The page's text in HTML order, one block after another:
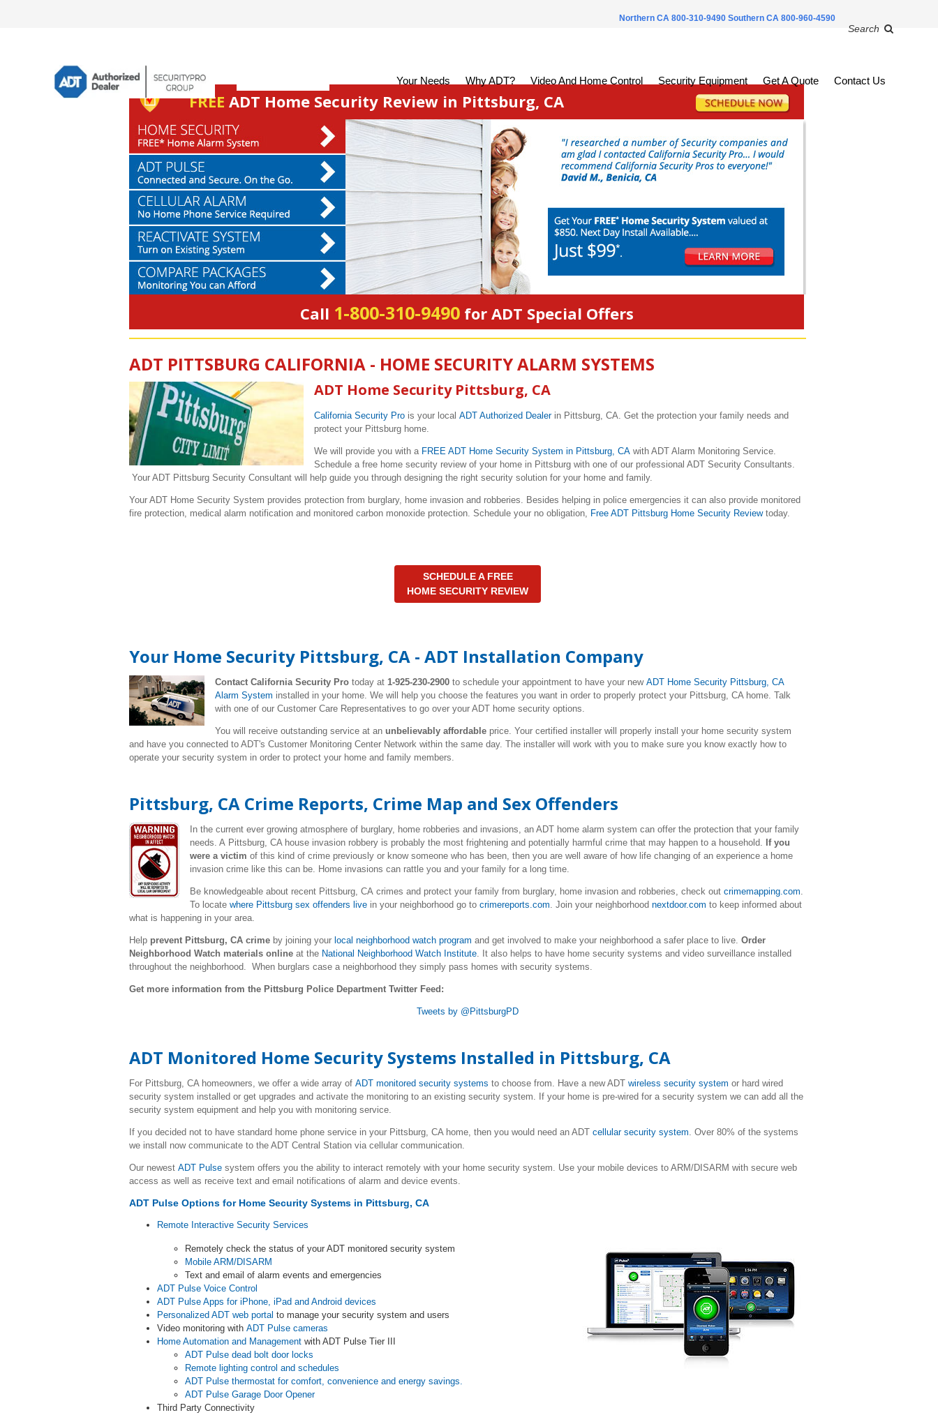
Northern CA 800-310-9490 Southern CA 800-960-4590
Search
Your Needs Why ADT? Video And Home Control Security Equipment Get A Quote Contact Us
FREE ADT Home Security Review in Pittsburg, CA
Call 1-800-310-9490for ADT Special Offers
ADT PITTSBURG CALIFORNIA - HOME SECURITY ALARM SYSTEMS
ADT Home Security Pittsburg, CA
California Security Pro is your local ADT Authorized Dealerin Pittsburg, CA. Get the protection your family needs and
protect your Pittsburg home.
We will provide you with a FREE ADT Home Security System in Pittsburg, CA with ADT Alarm Monitoring Service.
Schedule a free home security review of your home in Pittsburg with one of our professional ADT Security Consultants.
Your ADT Pittsburg Security Consultant will help guide you through designing the right security solution for your home and family.
Your ADT Home Security System provides protection from burglary, home invasion and robberies. Besides helping in police emergencies it can also provide monitored
fire protection, medical alarm notification and monitored carbon monoxide protection. Schedule your no obligation, Free ADT Pittsburg Home Security Reviewtoday.
SCHEDULE A FREE
HOME SECURITY REVIEW
Your Home Security Pittsburg, CA - ADT Installation Company
Contact California Security Pro today at 1-925-230-2900 to schedule your appointment to have your new ADT Home Security Pittsburg, CA
Alarm System installed in your home. We will help you choose the features you want in order to properly protect your Pittsburg, CA home. Talk
with one of our Customer Care Representatives to go over your ADT home security options.
You will receive outstanding service at an unbelievably affordable price. Your certified installer will properly install your home security system
and have you connected to ADT's Customer Monitoring Center Network within the same day. The installer will work with you to make sure you know exactly how to
operate your security system in order to protect your home and family members.
Pittsburg, CA Crime Reports, Crime Map and Sex Offenders
In the current ever growing atmosphere of burglary, home robberies and invasions, an ADT home alarm system can offer the protection that your family
needs. A Pittsburg, CA house invasion robbery is probably the most frightening and potentially harmful crime that may happen to a household. If you
were a victim of this kind of crime previously or know someone who has been, then you are well aware of how life changing of an experience a home
invasion crime like this can be. Home invasions can rattle you and your family for a long time.
Be knowledgeable about recent Pittsburg, CA crimes and protect your family from burglary, home invasion and robberies, check out crimemapping.com.
To locate where Pittsburg sex offenders live in your neighborhood go to crimereports.com. Join your neighborhood nextdoor.com to keep informed about
what is happening in your area.
Help prevent Pittsburg, CA crime by joining your local neighborhood watch program and get involved to make your neighborhood a safer place to live. Order
Neighborhood Watch materials online at the National Neighborhood Watch Institute. It also helps to have home security systems and video surveillance installed
throughout the neighborhood. When burglars case a neighborhood they simply pass homes with security systems.
Get more information from the Pittsburg Police Department Twitter Feed:
Tweets by @PittsburgPD
ADT Monitored Home Security Systems Installed in Pittsburg, CA
For Pittsburg, CA homeowners, we offer a wide array of ADT monitored security systems to choose from. Have a new ADT wireless security system or hard wired
security system installed or get upgrades and activate the monitoring to an existing security system. If your home is pre-wired for a security system we can add all the
security system equipment and help you with monitoring service.
If you decided not to have standard home phone service in your Pittsburg, CA home, then you would need an ADT cellular security system. Over 80% of the systems
we install now communicate to the ADT Central Station via cellular communication.
Our newest ADT Pulse system offers you the ability to interact remotely with your home security system. Use your mobile devices to ARM/DISARM with secure web
access as well as receive text and email notifications of alarm and device events.
ADT Pulse Options for Home Security Systems in Pittsburg, CA
Remote Interactive Security Services
Remotely check the status of your ADT monitored security system
Mobile ARM/DISARM
Text and email of alarm events and emergencies
ADT Pulse Voice Control
ADT Pulse Apps for iPhone, iPad and Android devices
Personalized ADT web portal to manage your security system and users
Video monitoring with ADT Pulse cameras
Home Automation and Management with ADT Pulse Tier III
ADT Pulse dead bolt door locks
Remote lighting control and schedules
ADT Pulse thermostat for comfort, convenience and energy savings.
ADT Pulse Garage Door Opener
Third Party Connectivity